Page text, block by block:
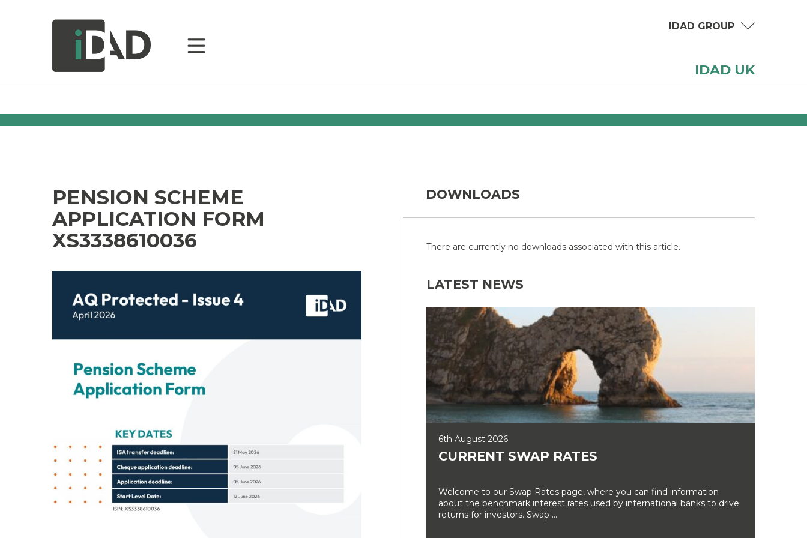
IDAD UK
IDAD GROUP
PENSION SCHEME
APPLICATION FORM
XS3338610036
DOWNLOADS
There are currently no downloads associated with this article.
LATEST NEWS
6th August 2026
CURRENT SWAP RATES
Welcome to our Swap Rates page, where you can find information
about the benchmark interest rates used by international banks to drive
returns for investors. Swap ...